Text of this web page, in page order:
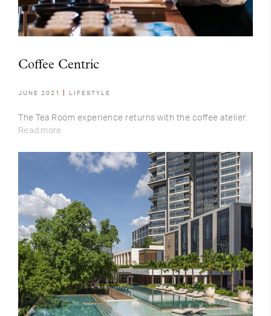
Coffee Centric
JUNE 2021 LIFESTYLE
The Tea Room experience returns with the coffee atelier.
Read more